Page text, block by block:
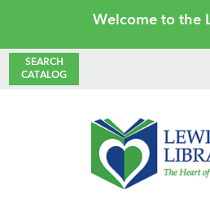
primary
main
primary
footer
Welcome to the
SEARCH
CATALOG